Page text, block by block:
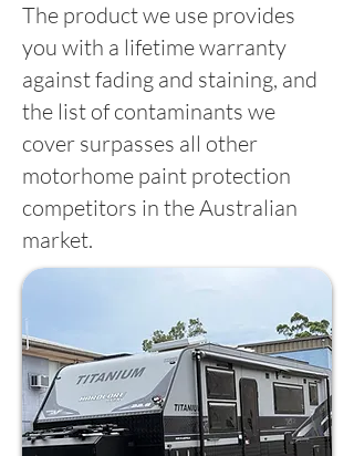
The product we use provides
you with a lifetime warranty
against fading and staining, and
the list of contaminants we
cover surpasses all other
motorhome paint protection
competitors in the Australian
market.